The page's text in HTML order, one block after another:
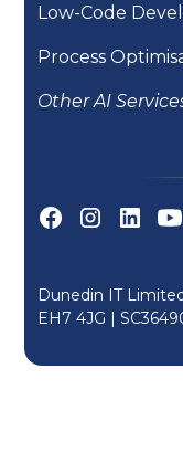
Low-Code
Process
Other AI
Dunedin IT
EH7 4JG |